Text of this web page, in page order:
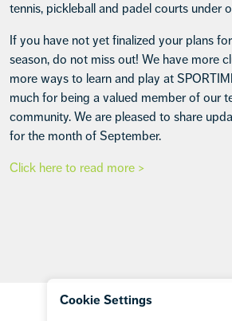
tennis, pickleball and padel courts under
If you have not yet finalized your plans
season, do not miss out! We have more
more ways to learn and play at
much for being a valued member of our
community. We are pleased to share
for the month of September.
Click here to read more >
Cookie Settings